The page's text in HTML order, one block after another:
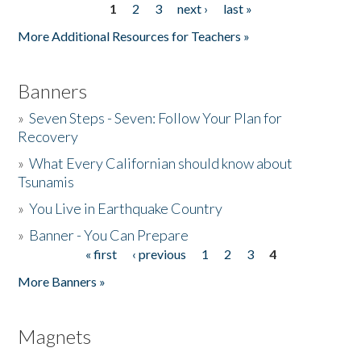
1 2 3 next ›
last »
More Additional Resources for Teachers »
Banners
»Seven Steps - Seven: Follow Your Plan for
Recovery
»What Every Californian should know about
Tsunamis
»You Live in Earthquake Country
» Banner - You Can Prepare
« first ‹ previous 1 2 3
4
More Banners »
Magnets